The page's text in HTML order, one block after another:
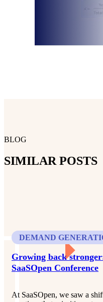
BLOG
SIMILAR POSTS
DEMAND
Growing back
SaaSOpen Conference
At SaaSOpen, we saw a